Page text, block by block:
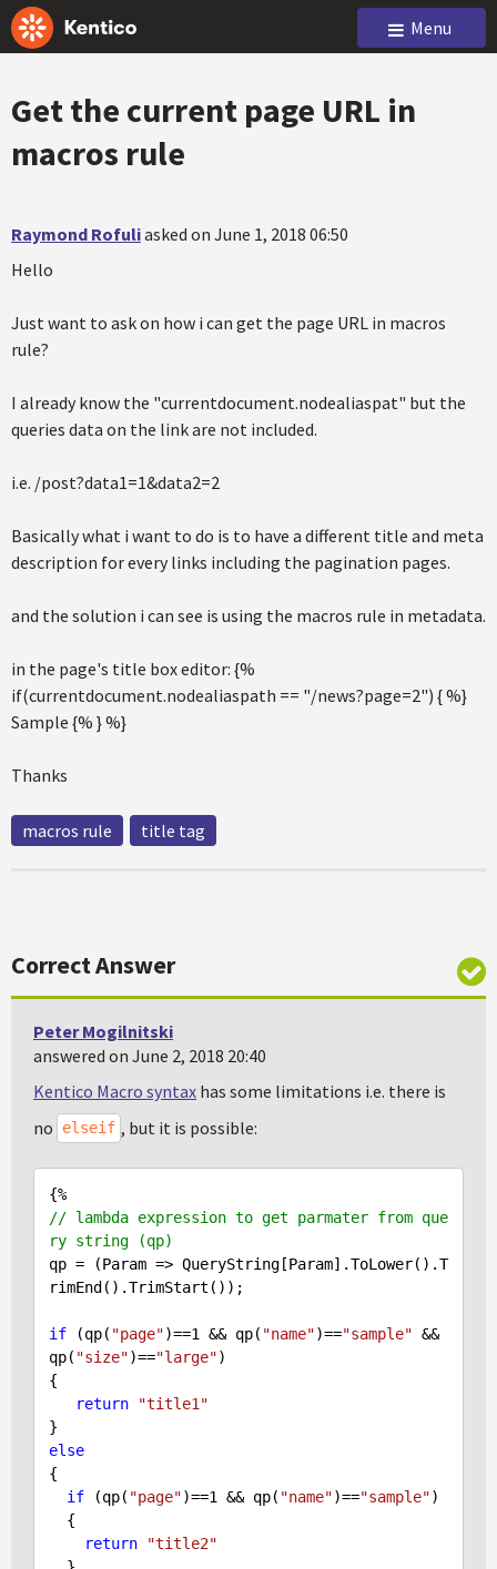
Menu
Get the current page URL in
macros rule
Raymond Rofuliasked on June 1, 2018 06:50
Hello
Just want to ask on how i can get the page URL in macros
rule?
I already know the "currentdocument.nodealiaspat" but the
queries data on the link are not included.
i.e. /post?data1=1&data2=2
Basically what i want to do is to have a different title and meta
description for every links including the pagination pages.
and the solution i can see is using the macros rule in metadata.
in the page's title box editor: {%
if(currentdocument.nodealiaspath == "/news?page=2") { %}
Sample {% } %}
Thanks
macros rule title tag
Correct Answer
Peter Mogilnitski
answered on June 2, 2018 20:40
Kentico Macro syntax has some limitations i.e. there is
no
elseif , but it is possible:
// lambda expression to get parmater from que
ry string (qp)
qp = (Param => QueryString[Param].ToLower().T
rimEnd().TrimStart());
if (qp( "page")==1 && qp( "name")=="sample" &&
qp( "size")=="large")
{
return
"title1"
else
{
if (qp( "page")==1 && qp( "name")=="sample")
return
"title2"